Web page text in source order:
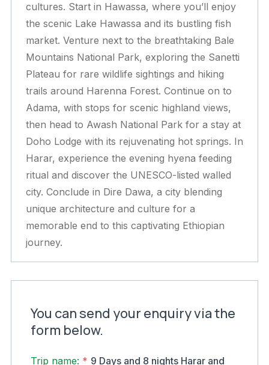
cultures. Start in Hawassa, where you’ll enjoy
the scenic Lake Hawassa and its bustling fish
market. Venture next to the breathtaking Bale
Mountains National Park, exploring the Sanetti
Plateau for rare wildlife sightings and hiking
trails around Harenna Forest. Continue on to
Adama, with stops for scenic highland views,
then head to Awash National Park for a stay at
Doho Lodge with its rejuvenating hot springs. In
Harar, experience the evening hyena feeding
ritual and discover the UNESCO-listed walled
city. Conclude in Dire Dawa, a city blending
unique architecture and culture for a
memorable end to this captivating Ethiopian
journey.
You can send your enquiry via the
form below.
Trip name: * 9 Days and 8 nights Harar and